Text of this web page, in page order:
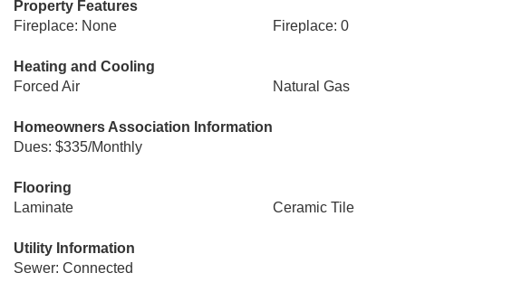
Property Features
Fireplace: None
Fireplace: 0
Heating and Cooling
Forced Air
Natural Gas
Homeowners Association Information
Dues: $335/Monthly
Flooring
Laminate
Ceramic Tile
Utility Information
Sewer: Connected